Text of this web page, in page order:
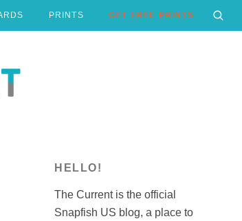
PRINTS GET FREE PRINTS
HELLO!
The Current is the official
Snapfish US blog, a place to